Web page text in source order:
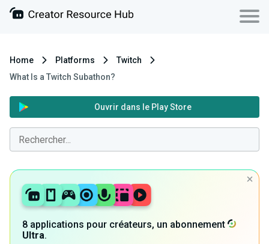
Home Platforms
Twitch
What Is a Twitch Subathon?
Ouvrir dans le Play Store
8 applications pour créateurs, un abonnement
Ultra.